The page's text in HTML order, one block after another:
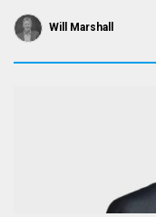
Will Marshall